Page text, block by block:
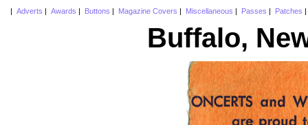
Adverts Awards Buttons Magazine Covers Miscellaneous Passes Patches
Buffalo,